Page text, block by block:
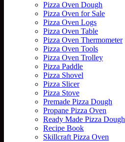
Pizza Oven Dough
Pizza Oven for Sale
Pizza Oven Logs
Pizza Oven Table
Pizza Oven Thermometer
Pizza Oven Tools
Pizza Oven Trolley
Pizza Paddle
Pizza Shovel
Pizza Slicer
Pizza Stove
Premade Pizza Dough
Propane Pizza Oven
Ready Made Pizza Dough
Recipe Book
Skillcraft Pizza Oven